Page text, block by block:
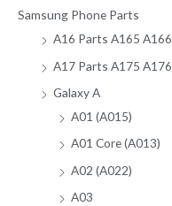
Samsung Phone Parts
A16 Parts A165 A166
A17 Parts A175 A176
Galaxy A
A01 (A015)
A01 Core (A013)
A02 (A022)
A03